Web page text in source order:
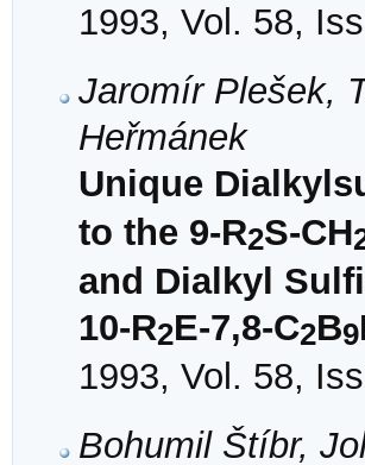
1993, Vol. 58,
Jaromír Plešek,
Heřmánek
Unique
to the 9-R2S-CH
and Dialkyl
10-R2E-7,8-C2B9
1993, Vol. 58,
Bohumil Štíbr,